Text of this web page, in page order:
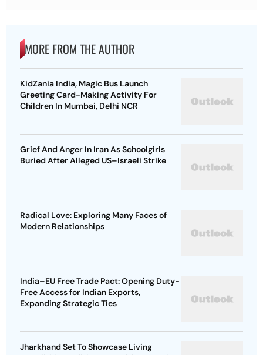
MORE FROM THE AUTHOR
KidZania India, Magic Bus Launch
Greeting Card-Making Activity For
Children In Mumbai, Delhi NCR
Grief And Anger In Iran As Schoolgirls
Buried After Alleged US–Israeli Strike
Radical Love: Exploring Many Faces of
Modern Relationships
India–EU Free Trade Pact: Opening Duty-
Free Access for Indian Exports,
Expanding Strategic Ties
Jharkhand Set To Showcase Living